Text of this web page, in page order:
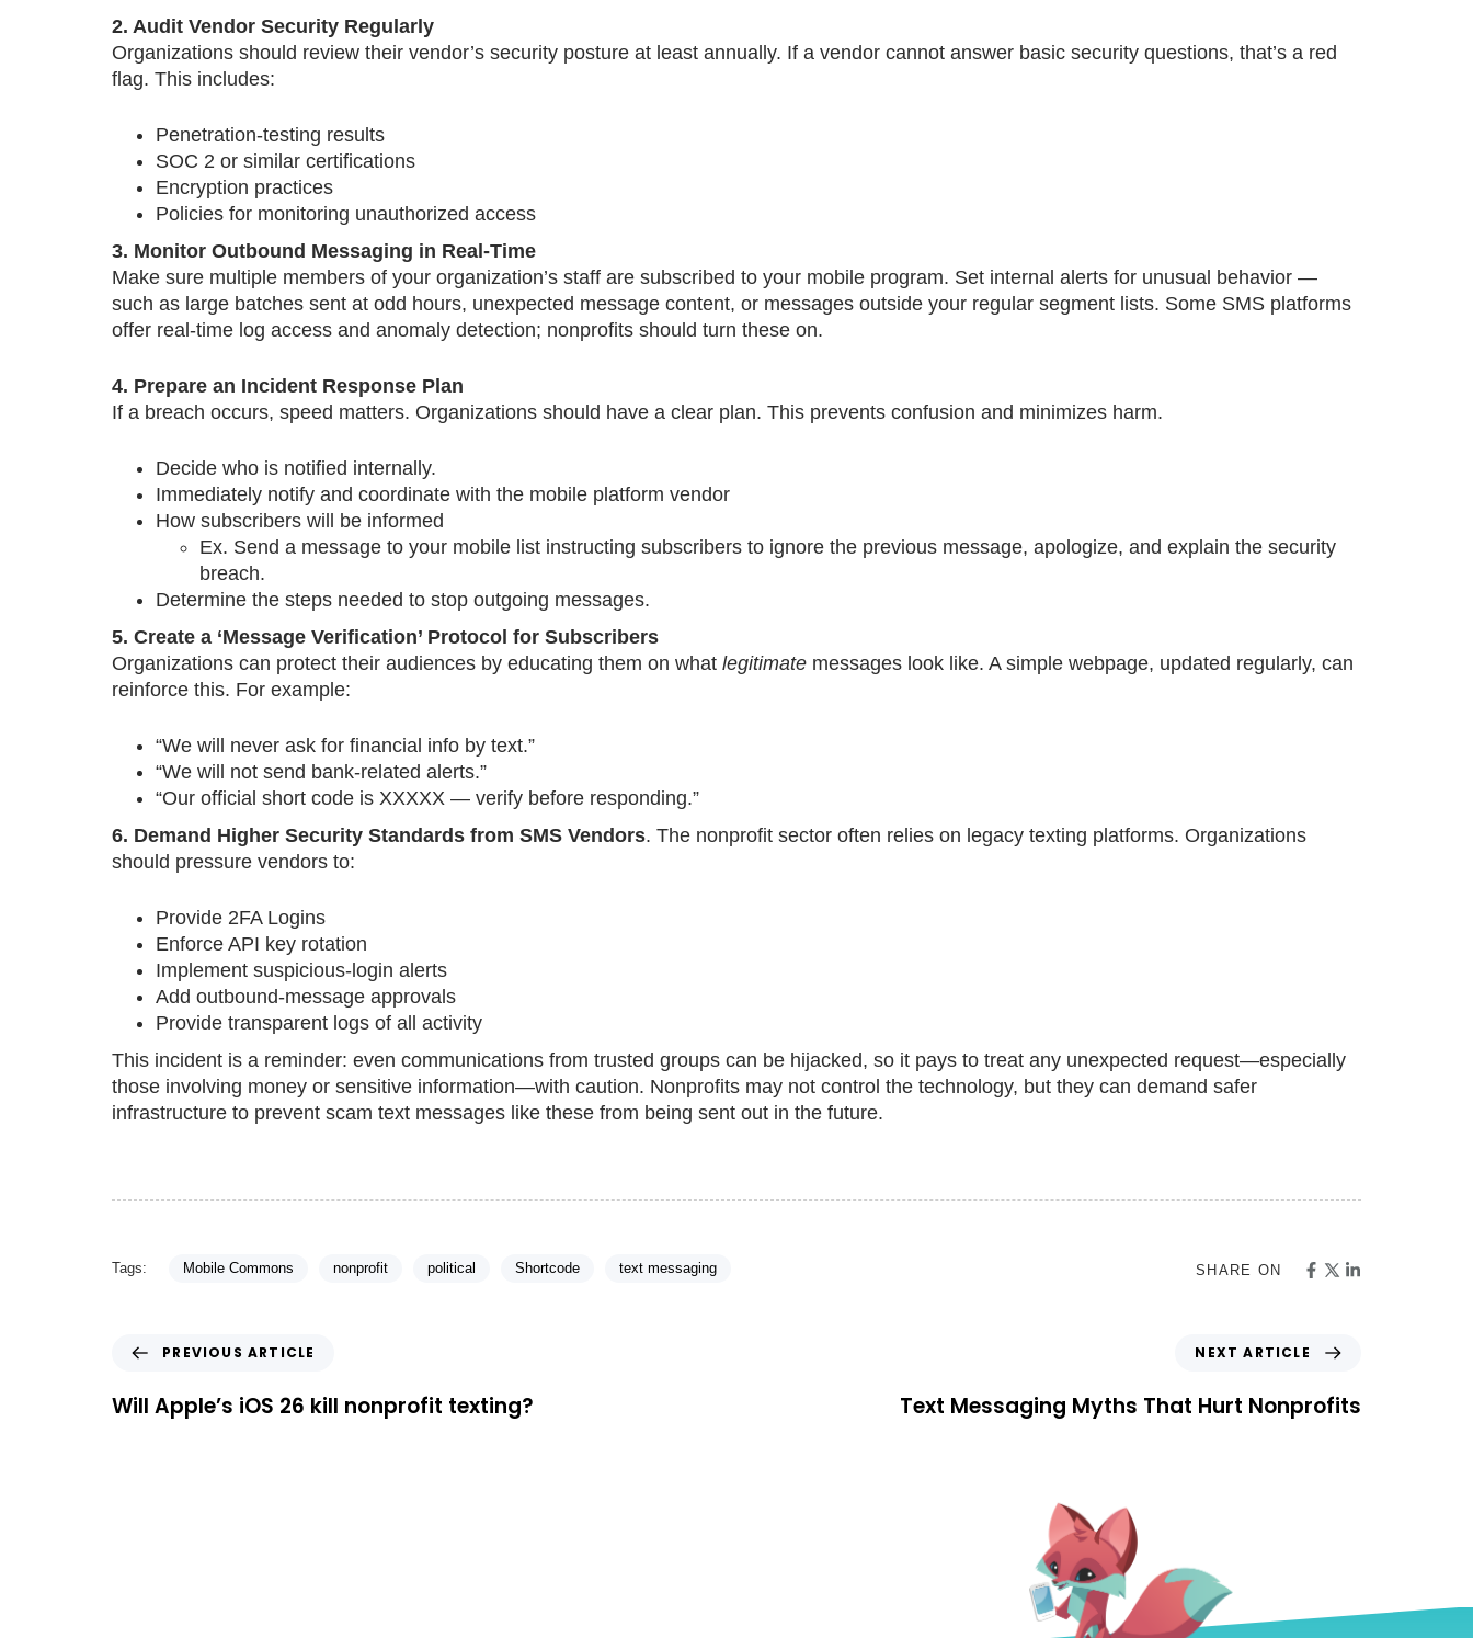
2. Audit Vendor Security Regularly
Organizations should review their vendor’s security posture at least annually. If a vendor cannot answer basic security questions, that’s a red
flag. This includes:
Penetration-testing results
SOC 2 or similar certifications
Encryption practices
Policies for monitoring unauthorized access
3. Monitor Outbound Messaging in Real-Time
Make sure multiple members of your organization’s staff are subscribed to your mobile program. Set internal alerts for unusual behavior —
such as large batches sent at odd hours, unexpected message content, or messages outside your regular segment lists. Some SMS platforms
offer real-time log access and anomaly detection; nonprofits should turn these on.
4. Prepare an Incident Response Plan
If a breach occurs, speed matters. Organizations should have a clear plan. This prevents confusion and minimizes harm.
Decide who is notified internally.
Immediately notify and coordinate with the mobile platform vendor
How subscribers will be informed
Ex. Send a message to your mobile list instructing subscribers to ignore the previous message, apologize, and explain the security
breach.
Determine the steps needed to stop outgoing messages.
5. Create a ‘Message Verification’ Protocol for Subscribers
Organizations can protect their audiences by educating them on what legitimate messages look like. A simple webpage, updated regularly, can
reinforce this. For example:
“We will never ask for financial info by text.”
“We will not send bank-related alerts.”
“Our official short code is XXXXX — verify before responding.”
6. Demand Higher Security Standards from SMS Vendors. The nonprofit sector often relies on legacy texting platforms. Organizations
should pressure vendors to:
Provide 2FA Logins
Enforce API key rotation
Implement suspicious-login alerts
Add outbound-message approvals
Provide transparent logs of all activity
This incident is a reminder: even communications from trusted groups can be hijacked, so it pays to treat any unexpected request—especially
those involving money or sensitive information—with caution. Nonprofits may not control the technology, but they can demand safer
infrastructure to prevent scam text messages like these from being sent out in the future.
Tags: Mobile Commons nonprofit political Shortcode text messaging SHARE ON
PREVIOUS ARTICLE
Will Apple’s iOS 26 kill nonprofit texting?
NEXT ARTICLE
Text Messaging Myths That Hurt Nonprofits